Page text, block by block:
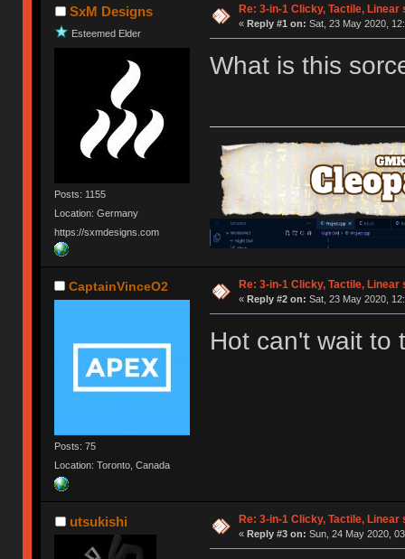
SxM Designs
Esteemed Elder
Posts: 1155
Location: Germany
https://sxmdesigns.com
Re: 3-in-1 Clicky, Tactile, Linear
« Reply #1 on: Sat, 23 May 2020,
What is this
CaptainVinceO2
Posts: 75
Location: Toronto, Canada
Re: 3-in-1 Clicky, Tactile, Linear
« Reply #2 on: Sat, 23 May 2020,
Hot can't wait
utsukishi Re: 3-in-1 Clicky, Tactile, Linear
« Reply #3 on: Sun, 24 May 2020,